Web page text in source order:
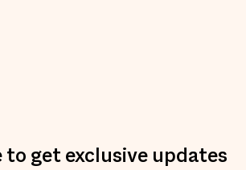
to get exclusive updates